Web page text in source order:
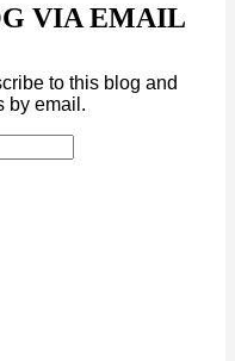
VIA EMAIL
to this blog and
by email.